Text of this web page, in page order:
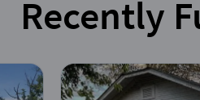
Recently